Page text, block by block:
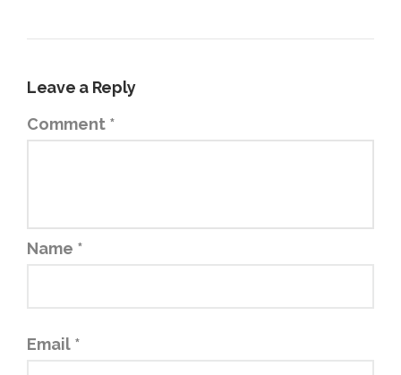
Leave a Reply
Comment *
Name *
Email *